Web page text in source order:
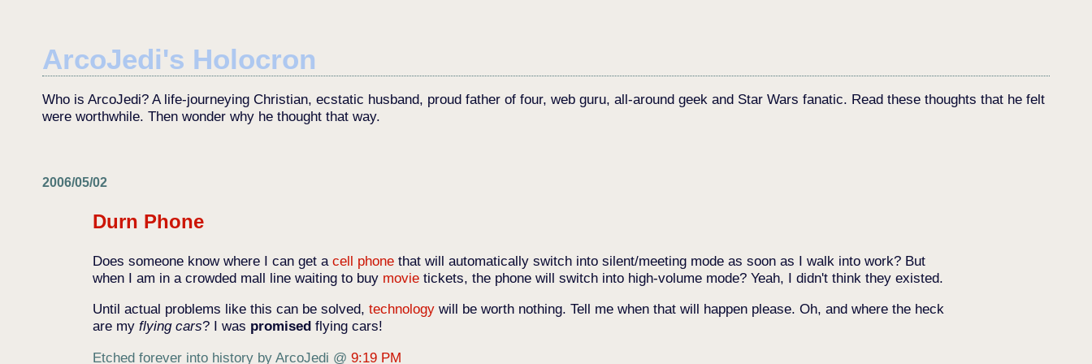
ArcoJedi's Holocron
Who is ArcoJedi? A life-journeying Christian, ecstatic husband, proud father of four, web guru, all-around geek and Star Wars fanatic. Read these thoughts that he felt
were worthwhile. Then wonder why he thought that way.
2006/05/02
Durn Phone
Does someone know where I can get acell phone that will automatically switch into silent/meeting mode as soon as I walk into work? But
when I am in a crowded mall line waiting to buy movie tickets, the phone will switch into high-volume mode? Yeah, I didn't think they existed.
Until actual problems like this can be solved,technology will be worth nothing. Tell me when that will happen please. Oh, and where the heck
are myflying cars? I was promised flying cars!
Etched forever into history by ArcoJedi @9:19 PM